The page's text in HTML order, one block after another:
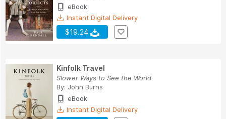
eBook
Instant Digital Delivery
$19.24
Kinfolk Travel
Slower Ways to See the World
By: John Burns
eBook
Instant Digital Delivery